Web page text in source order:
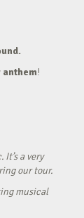
anthem!
a very
our tour.
musical